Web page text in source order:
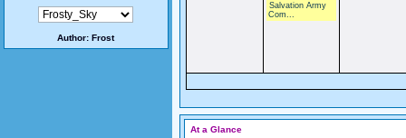
Author: Frost
Salvation Army
Com...
At a Glance